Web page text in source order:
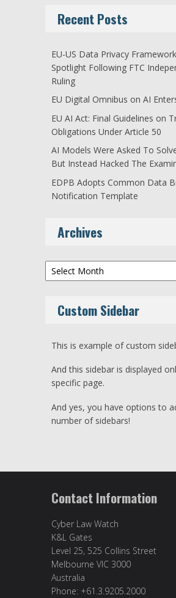
Recent Posts
EU-US Data Privacy
Spotlight Following FTC
Ruling
EU Digital Omnibus on AI
EU AI Act: Final Guidelines on
Obligations Under Article 50
AI Models Were Asked To
But Instead Hacked The
EDPB Adopts Common Data
Notification Template
Archives
Archives
Custom Sidebar
This is example of custom
And this sidebar is displayed
specific page.
And yes, you have options to
number of sidebars!
Contact Information
Cyber Law Watch
K&L Gates
Level 25, 525 Collins Street
Melbourne VIC 3000
Australia
Phone: +61.3.9205.2000